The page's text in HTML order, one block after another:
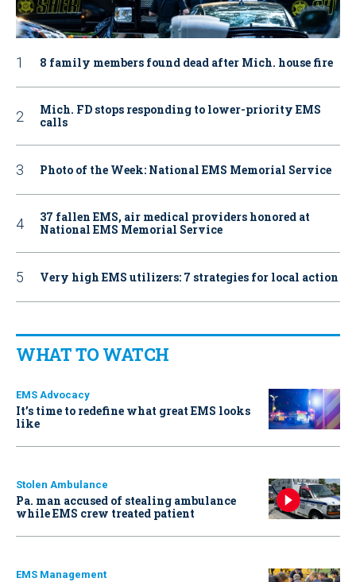
8 family members found dead after Mich. house fire
Mich. FD stops responding to lower-priority EMS
calls
Photo of the Week: National EMS Memorial Service
37 fallen EMS, air medical providers honored at
National EMS Memorial Service
Very high EMS utilizers: 7 strategies for local action
WHAT TO WATCH
EMS Advocacy
It’s time to redefine what great EMS looks
like
Stolen Ambulance
Pa. man accused of stealing ambulance
while EMS crew treated patient
EMS Management